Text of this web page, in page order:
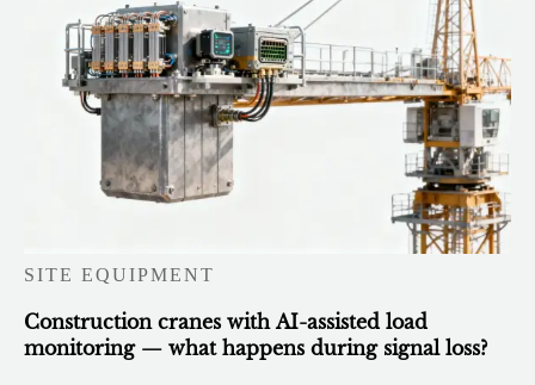
SITE EQUIPMENT
Construction cranes with AI-assisted load
monitoring — what happens during signal loss?